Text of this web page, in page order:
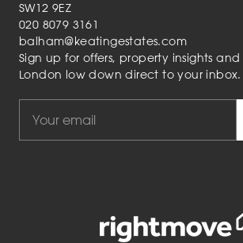
SW12 9EZ
020 8079 3161
balham@keatingestates.com
Sign up for offers, property insights
London low down direct to your inbox.